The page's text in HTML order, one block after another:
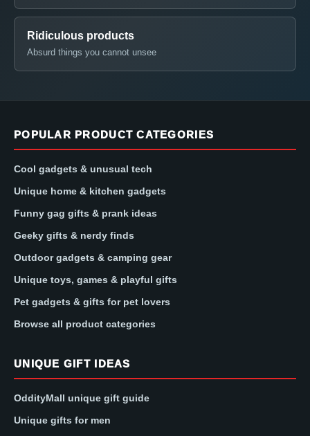
Ridiculous products
Absurd things you cannot unsee
POPULAR PRODUCT CATEGORIES
Cool gadgets & unusual tech
Unique home & kitchen gadgets
Funny gag gifts & prank ideas
Geeky gifts & nerdy finds
Outdoor gadgets & camping gear
Unique toys, games & playful gifts
Pet gadgets & gifts for pet lovers
Browse all product categories
UNIQUE GIFT IDEAS
OddityMall unique gift guide
Unique gifts for men